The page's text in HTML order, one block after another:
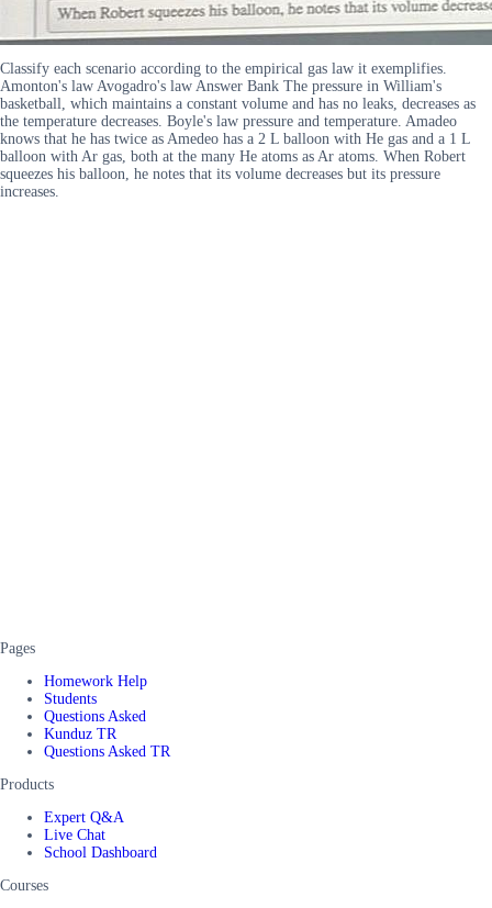
Classify each scenario according to the empirical gas law it exemplifies.
Amonton's law Avogadro's law Answer Bank The pressure in William's
basketball, which maintains a constant volume and has no leaks, decreases as
the temperature decreases. Boyle's law pressure and temperature. Amadeo
knows that he has twice as Amedeo has a 2 L balloon with He gas and a 1 L
balloon with Ar gas, both at the many He atoms as Ar atoms. When Robert
squeezes his balloon, he notes that its volume decreases but its pressure
increases.
Pages
Homework Help
Students
Questions Asked
Kunduz TR
Questions Asked TR
Products
Expert Q&A
Live Chat
School Dashboard
Courses